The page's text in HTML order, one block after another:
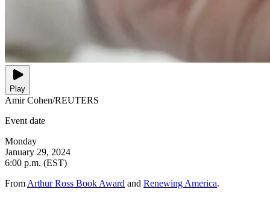
Play
Amir Cohen/REUTERS
Event date
Monday
January 29, 2024
6:00 p.m. (EST)
From Arthur Ross Book Award and Renewing America.